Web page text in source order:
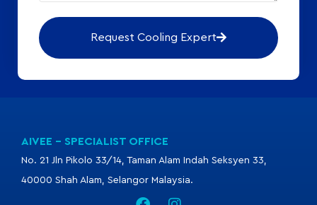
Request Cooling Expert
AIVEE - SPECIALIST OFFICE
No. 21 Jln Pikolo 33/14, Taman Alam Indah Seksyen 33,
40000 Shah Alam, Selangor Malaysia.